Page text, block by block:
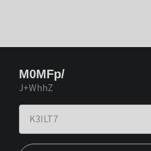
M0MFp/
J+WhhZ